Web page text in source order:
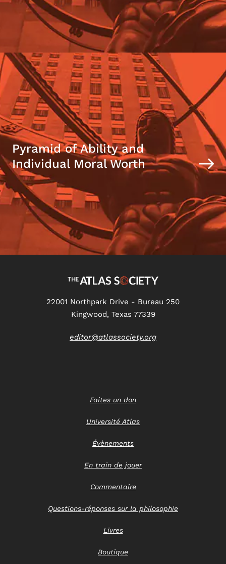
Pyramid of Ability and
Individual Moral Worth
22001 Northpark Drive - Bureau 250
Kingwood, Texas 77339
editor@atlassociety.org
Faites un don
Université Atlas
Évènements
En train de jouer
Commentaire
Questions-réponses sur la philosophie
Livres
Boutique